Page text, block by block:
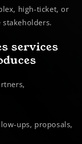
high-ticket, or
services
ups, proposals,